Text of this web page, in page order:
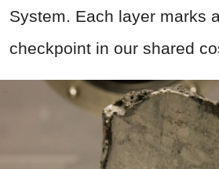
System. Each layer marks
checkpoint in our shared